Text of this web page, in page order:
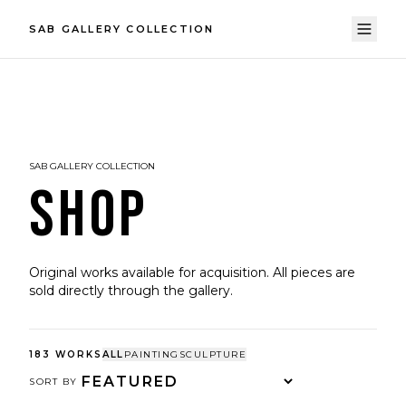
SAB GALLERY COLLECTION
SAB GALLERY COLLECTION
SHOP
Original works available for acquisition. All pieces are
sold directly through the gallery.
183 WORKS ALL PAINTING SCULPTURE
SORT BY